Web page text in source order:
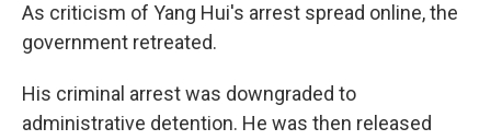
As criticism of Yang Hui's arrest spread online, the
government retreated.
His criminal arrest was downgraded to
administrative detention. He was then released